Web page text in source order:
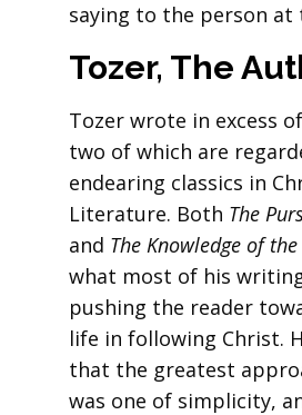
saying to the person at
Tozer, The
Tozer wrote in excess
two of which are
endearing classics in
Literature. Both The
and The Knowledge of
what most of his
pushing the reader
life in following Christ.
that the greatest
was one of simplicity,